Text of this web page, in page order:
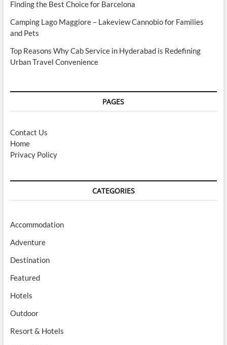
Finding the Best Choice for Barcelona
Camping Lago Maggiore – Lakeview Cannobio for Families
and Pets
Top Reasons Why Cab Service in Hyderabad is Redefining
Urban Travel Convenience
PAGES
Contact Us
Home
Privacy Policy
CATEGORIES
Accommodation
Adventure
Destination
Featured
Hotels
Outdoor
Resort & Hotels